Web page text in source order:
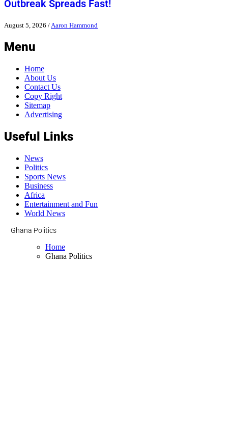
Outbreak Spreads Fast!
August 5, 2026 /Aaron Hammond
Menu
Home
About Us
Contact Us
Copy Right
Sitemap
Advertising
Useful Links
News
Politics
Sports News
Business
Africa
Entertainment and Fun
World News
Ghana Politics
Home
Ghana Politics